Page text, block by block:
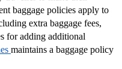
baggage policies apply to
extra baggage fees,
for adding additional
maintains a baggage policy